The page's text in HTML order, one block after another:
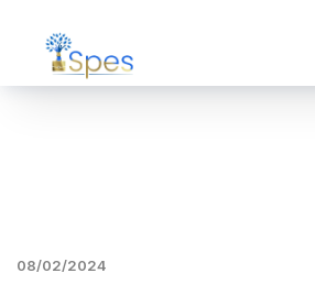
08/02/2024